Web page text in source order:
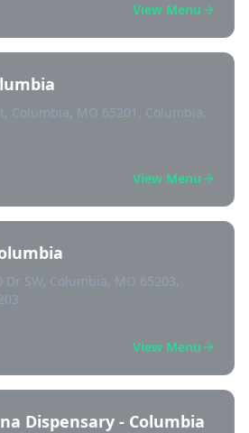
View Menu
Columbia, MO 65201, Columbia,
View Menu
SW, Columbia, MO 65203,
View Menu
Dispensary - Columbia